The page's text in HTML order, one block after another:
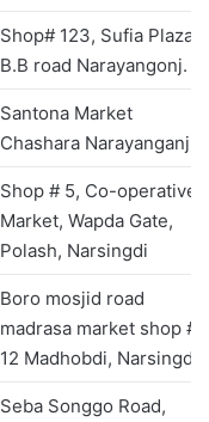
Shop# 123, Sufia Plaza,
B.B road Narayangonj.
Santona Market
Chashara Narayanganj
Shop # 5, Co-operative
Market, Wapda Gate,
Polash, Narsingdi
Boro mosjid road
madrasa market shop #
12 Madhobdi, Narsingdi.
Seba Songgo Road,